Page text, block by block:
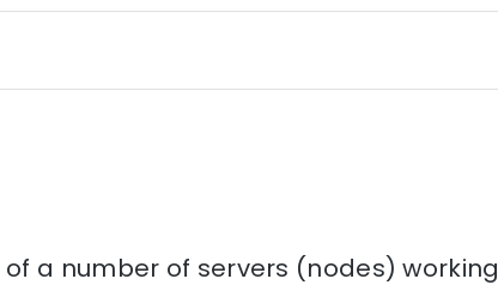
a number of servers (nodes) working